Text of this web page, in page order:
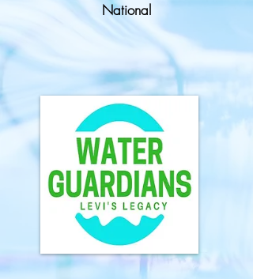
National